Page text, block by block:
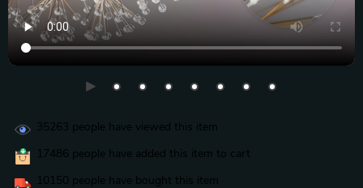
35263 people have viewed this item
17486 people have added this item to cart
10150 people have bought this item